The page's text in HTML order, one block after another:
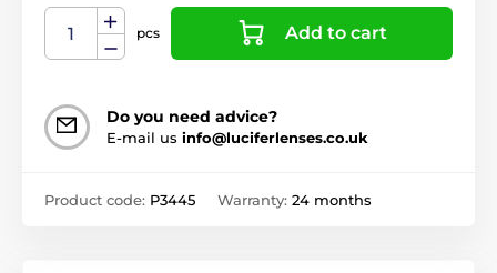
pcs Add to cart
Do you need advice?
E-mail us info@luciferlenses.co.uk
Product code: P3445 Warranty: 24 months